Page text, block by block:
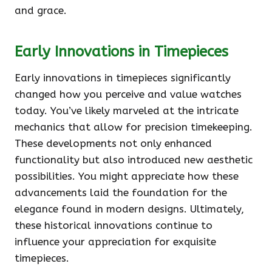
and grace.
Early Innovations in Timepieces
Early innovations in timepieces significantly
changed how you perceive and value watches
today. You’ve likely marveled at the intricate
mechanics that allow for precision timekeeping.
These developments not only enhanced
functionality but also introduced new aesthetic
possibilities. You might appreciate how these
advancements laid the foundation for the
elegance found in modern designs. Ultimately,
these historical innovations continue to
influence your appreciation for exquisite
timepieces.